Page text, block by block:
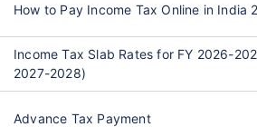
How to Pay Income Tax Online in India
Income Tax Slab Rates for FY 2026-
2027-2028)
Advance Tax Payment